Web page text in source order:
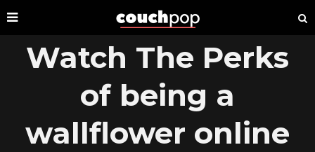
Watch The Perks
of being a
wallflower online